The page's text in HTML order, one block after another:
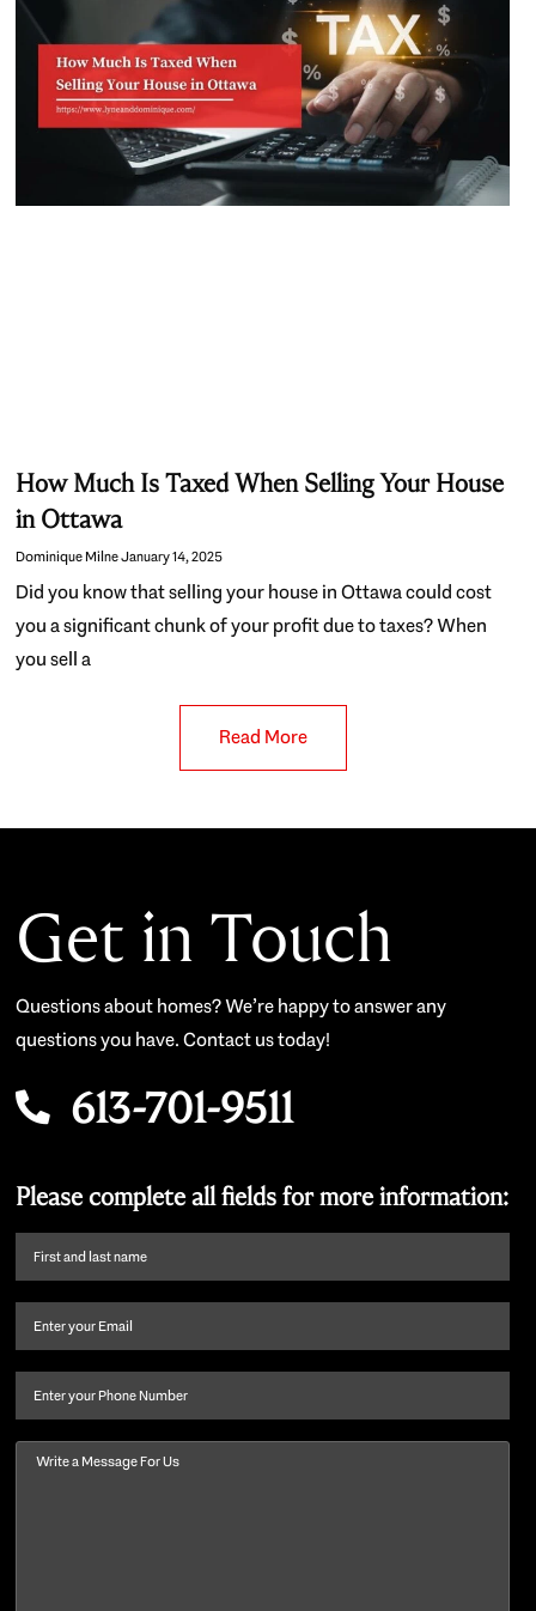
How Much Is Taxed When Selling Your House
in Ottawa
Dominique MilneJanuary 14, 2025
Did you know that selling your house in Ottawa could cost
you a significant chunk of your profit due to taxes? When
you sell a
Read More
Get in Touch
Questions about homes? We’re happy to answer any
questions you have. Contact us today!
613-701-9511
Please complete all fields for more information:
First
name
last
Email (Required)
Phone
Message